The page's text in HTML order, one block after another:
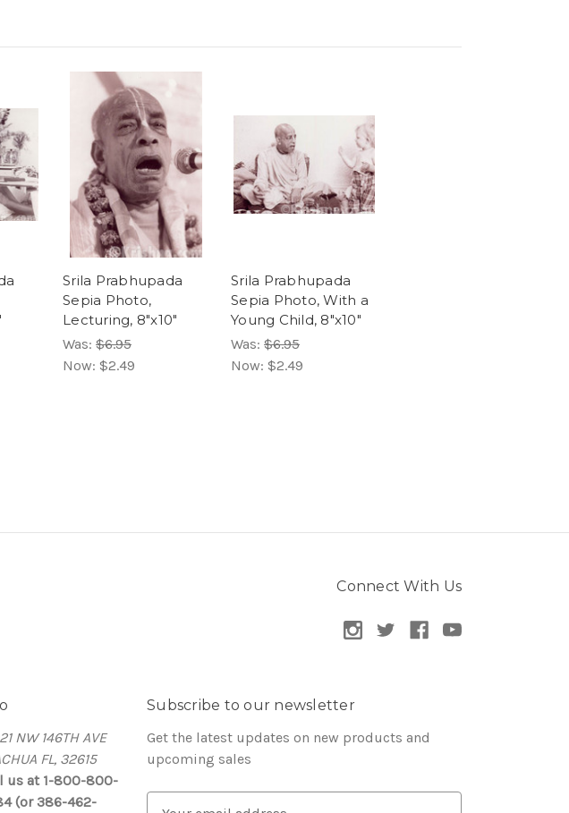
Srila Prabhupada
Sepia Photo,
Lecturing, 8"x10"
Was: $6.95
Now: $2.49
Srila Prabhupada
Sepia Photo, With a
Young Child, 8"x10"
Was: $6.95
Now: $2.49
Connect With Us
NW 146TH AVE
FL, 32615
us at 1-800-800-
(or 386-462-
Subscribe to our newsletter
Get the latest updates on new products and
upcoming sales